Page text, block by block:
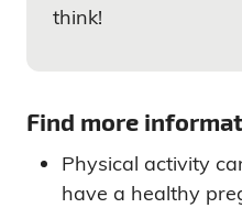
think!
Find more
Physical activity
have a healthy